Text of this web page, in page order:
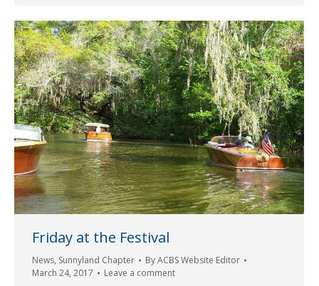
Friday at the Festival
News, Sunnyland Chapter ByACBS Website Editor
March 24, 2017
Leave a comment